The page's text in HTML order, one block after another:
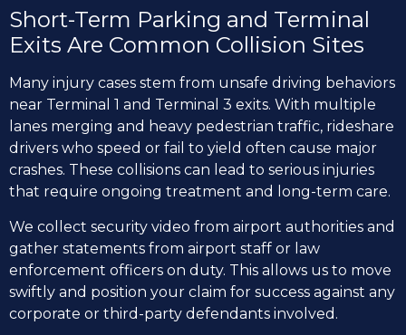
Short-Term Parking and Terminal
Exits Are Common Collision Sites
Many injury cases stem from unsafe driving behaviors
near Terminal 1 and Terminal 3 exits. With multiple
lanes merging and heavy pedestrian traffic, rideshare
drivers who speed or fail to yield often cause major
crashes. These collisions can lead to serious injuries
that require ongoing treatment and long-term care.
We collect security video from airport authorities and
gather statements from airport staff or law
enforcement officers on duty. This allows us to move
swiftly and position your claim for success against any
corporate or third-party defendants involved.